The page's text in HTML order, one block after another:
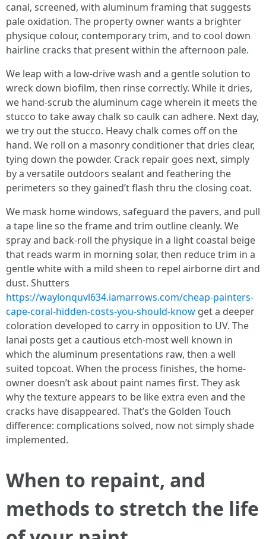
canal, screened, with aluminum framing that suggests
pale oxidation. The property owner wants a brighter
physique colour, contemporary trim, and to cool down
hairline cracks that present within the afternoon pale.
We leap with a low-drive wash and a gentle solution to
wreck down biofilm, then rinse correctly. While it dries,
we hand-scrub the aluminum cage wherein it meets the
stucco to take away chalk so caulk can adhere. Next day,
we try out the stucco. Heavy chalk comes off on the
hand. We roll on a masonry conditioner that dries clear,
tying down the powder. Crack repair goes next, simply
by a versatile outdoors sealant and feathering the
perimeters so they gained’t flash thru the closing coat.
We mask home windows, safeguard the pavers, and pull
a tape line so the frame and trim outline cleanly. We
spray and back-roll the physique in a light coastal beige
that reads warm in morning solar, then reduce trim in a
gentle white with a mild sheen to repel airborne dirt and
dust. Shutters
https://waylonquvl634.iamarrows.com/cheap-painters-
cape-coral-hidden-costs-you-should-know get a deeper
coloration developed to carry in opposition to UV. The
lanai posts get a cautious etch-most well known in
which the aluminum presentations raw, then a well
suited topcoat. When the process finishes, the home-
owner doesn’t ask about paint names first. They ask
why the texture appears to be like extra even and the
cracks have disappeared. That’s the Golden Touch
difference: complications solved, now not simply shade
implemented.
When to repaint, and
methods to stretch the life